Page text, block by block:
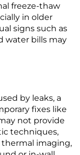
freeze-thaw
in older
signs such as
water bills may
by leaks, a
fixes like
not provide
techniques,
thermal imaging,